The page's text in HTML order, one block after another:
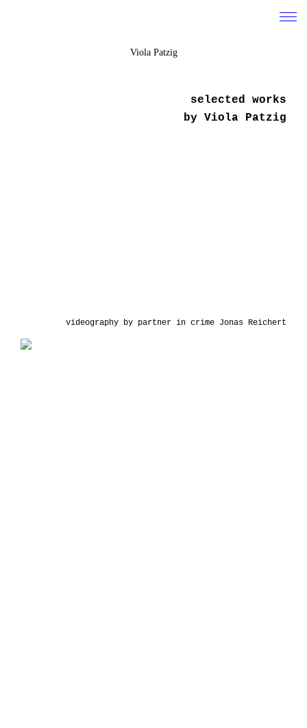
Viola Patzig
selected works
by Viola Patzig
videography by partner in crime Jonas Reichert